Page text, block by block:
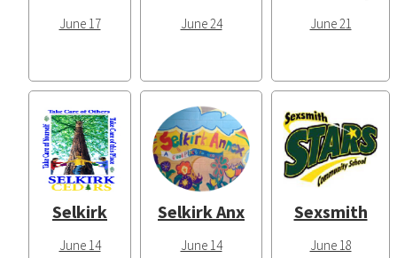
June 17 June 24 June 21
Selkirk
June 14
Selkirk Anx
June 14
Sexsmith
June 18